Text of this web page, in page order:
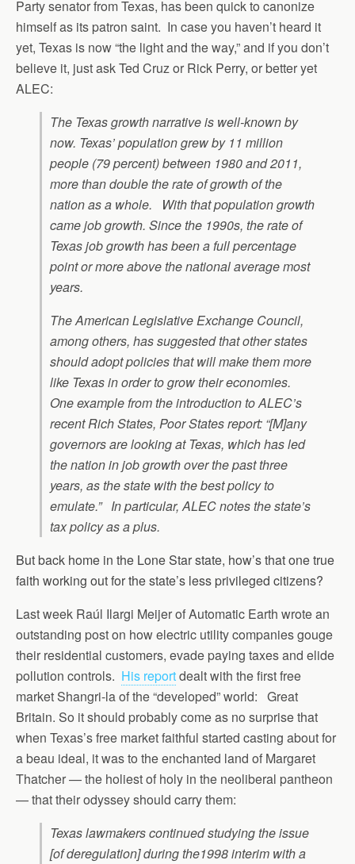
Party senator from Texas, has been quick to canonize
himself as its patron saint. In case you haven’t heard it
yet, Texas is now “the light and the way,” and if you don’t
believe it, just ask Ted Cruz or Rick Perry, or better yet
ALEC:
The Texas growth narrative is well-known by
now. Texas’ population grew by 11 million
people (79 percent) between 1980 and 2011,
more than double the rate of growth of the
nation as a whole. With that population growth
came job growth. Since the 1990s, the rate of
Texas job growth has been a full percentage
point or more above the national average most
years.
The American Legislative Exchange Council,
among others, has suggested that other states
should adopt policies that will make them more
like Texas in order to grow their economies.
One example from the introduction to ALEC’s
recent Rich States, Poor States report: “[M]any
governors are looking at Texas, which has led
the nation in job growth over the past three
years, as the state with the best policy to
emulate.” In particular, ALEC notes the state’s
tax policy as a plus.
But back home in the Lone Star state, how’s that one true
faith working out for the state’s less privileged citizens?
Last week Raúl Ilargi Meijer of Automatic Earth wrote an
outstanding post on how electric utility companies gouge
their residential customers, evade paying taxes and elide
pollution controls. His reportdealt with the first free
market Shangri-la of the “developed” world: Great
Britain. So it should probably come as no surprise that
when Texas’s free market faithful started casting about for
a beau ideal, it was to the enchanted land of Margaret
Thatcher — the holiest of holy in the neoliberal pantheon
— that their odyssey should carry them:
Texas lawmakers continued studying the issue
[of deregulation] during the1998 interim with a